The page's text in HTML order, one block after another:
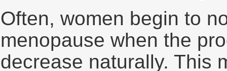
Often, women begin to
menopause when the
decrease naturally. This